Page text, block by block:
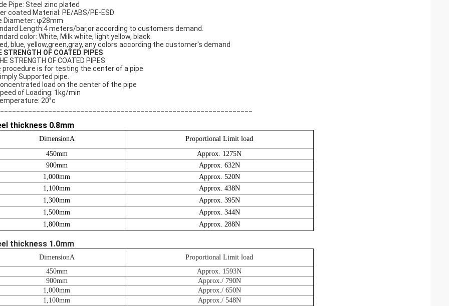
Pipe: Steel zinc plated
coated Material: PE/ABS/PE-ESD
Diameter: φ28mm
Length:4 meters/bar,or according to customers demand.
color: White, Milk white, light yellow, black.
blue, yellow,green,gray, any colors according the customer's demand
STRENGTH OF COATED PIPES
STRENGTH OF COATED PIPES
procedure is for testing the center of a pipe
Supported pipe.
load on the center of the pipe
of Loading: 1kg/min
20°c
thickness 0.8mm
DimensionA
Proportional Limit load
450mm
Approx. 1275N
900mm
Approx. 632N
1,000mm
Approx. 520N
1,100mm
Approx. 438N
1,300mm
Approx. 395N
1,500mm
Approx. 344N
1,800mm
Approx. 288N
thickness 1.0mm
DimensionA
Proportional Limit load
450mm
Approx. 1593N
900mm
Approx./ 790N
1,000mm
Approx./ 650N
1,100mm
Approx./ 548N